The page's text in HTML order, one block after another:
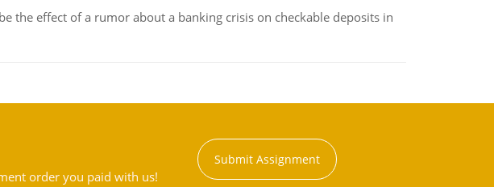
the effect of a rumor about a banking crisis on checkable deposits in
order you paid with us!
Submit Assignment